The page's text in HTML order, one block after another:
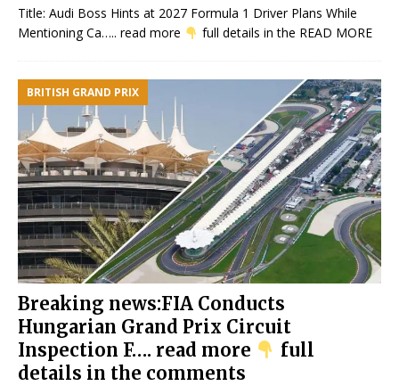
Title: Audi Boss Hints at 2027 Formula 1 Driver Plans While
Mentioning Ca….. read more
full details in the READ MORE
BRITISH GRAND PRIX
Breaking news:FIA Conducts
Hungarian Grand Prix Circuit
Inspection F…. read more
full
details in the comments